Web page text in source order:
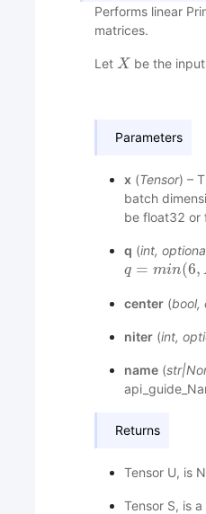
Performs linear
matrices.
Let X
X be the
Parameters
x (Tensor) –
batch
be float32 or
q (int,
q = min(6,
q =m in(6,N,M )
center(bool,
niter(int,
name(str|
Returns
Tensor U, is
Tensor S, is